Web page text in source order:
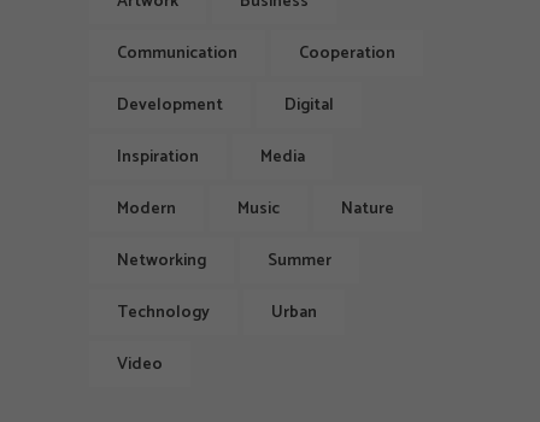
Communication
Cooperation
Development
Digital
Inspiration
Media
Modern
Music
Nature
Networking
Summer
Technology
Urban
Video